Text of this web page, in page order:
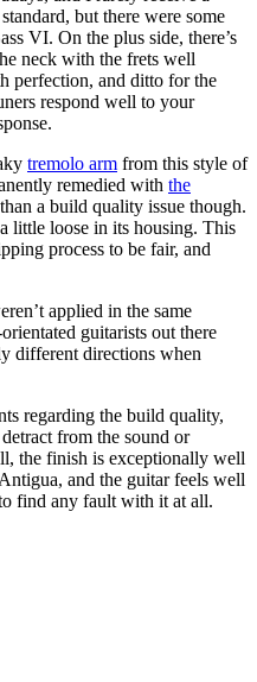
but there were some
VI. On the plus side, there’s
neck with the frets well
perfection, and ditto for the
respond well to your
tremolo arm from this style of
remedied with the
a build quality issue though.
little loose in its housing. This
process to be fair, and
applied in the same
guitarists out there
different directions when
regarding the build quality,
from the sound or
the finish is exceptionally well
and the guitar feels well
find any fault with it at all.